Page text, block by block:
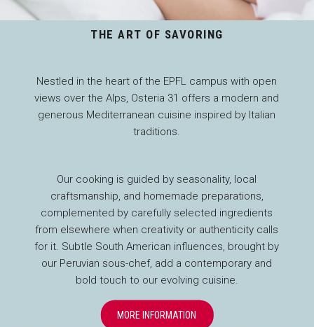
THE ART OF SAVORING
Nestled in the heart of the EPFL campus with open
views over the Alps, Osteria 31 offers a modern and
generous Mediterranean cuisine inspired by Italian
traditions.
Our cooking is guided by seasonality, local
craftsmanship, and homemade preparations,
complemented by carefully selected ingredients
from elsewhere when creativity or authenticity calls
for it. Subtle South American influences, brought by
our Peruvian sous-chef, add a contemporary and
bold touch to our evolving cuisine.
MORE INFORMATION OPENS IN A NEW TAB